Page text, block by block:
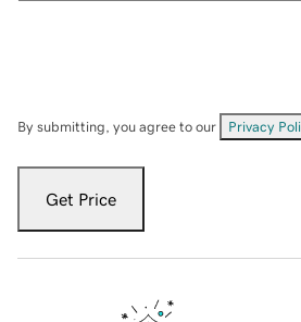
By submitting, you agree to our Privacy
Get Price